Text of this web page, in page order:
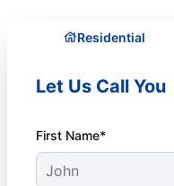
Residential
Let Us Call You
First Name*